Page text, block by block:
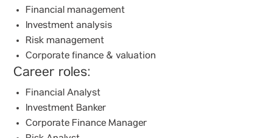
Financial management
Investment analysis
Risk management
Corporate finance & valuation
Career roles:
Financial Analyst
Investment Banker
Corporate Finance Manager